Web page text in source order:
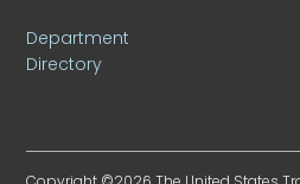
Department
Directory